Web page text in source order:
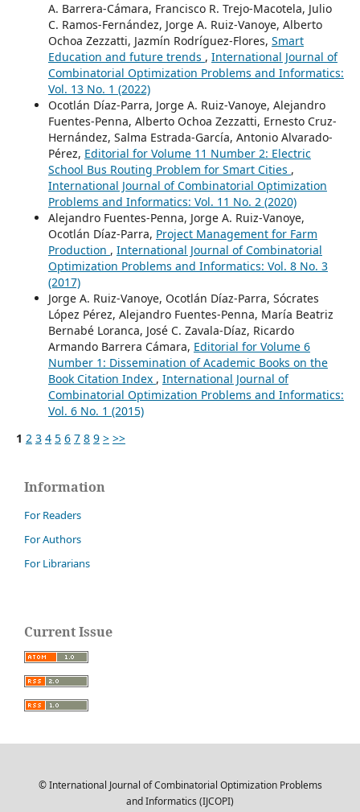
A. Barrera-Cámara, Francisco R. Trejo-Macotela, Julio
C. Ramos-Fernández, Jorge A. Ruiz-Vanoye, Alberto
Ochoa Zezzatti, Jazmín Rodríguez-Flores, Smart
Education and future trends , International Journal of
Combinatorial Optimization Problems and Informatics:
Vol. 13 No. 1 (2022)
Ocotlán Díaz-Parra, Jorge A. Ruiz-Vanoye, Alejandro
Fuentes-Penna, Alberto Ochoa Zezzatti, Ernesto Cruz-
Hernández, Salma Estrada-García, Antonio Alvarado-
Pérez, Editorial for Volume 11 Number 2: Electric
School Bus Routing Problem for Smart Cities ,
International Journal of Combinatorial Optimization
Problems and Informatics: Vol. 11 No. 2 (2020)
Alejandro Fuentes-Penna, Jorge A. Ruiz-Vanoye,
Ocotlán Díaz-Parra, Project Management for Farm
Production , International Journal of Combinatorial
Optimization Problems and Informatics: Vol. 8 No. 3
(2017)
Jorge A. Ruiz-Vanoye, Ocotlán Díaz-Parra, Sócrates
López Pérez, Alejandro Fuentes-Penna, María Beatriz
Bernabé Loranca, José C. Zavala-Díaz, Ricardo
Armando Barrera Cámara, Editorial for Volume 6
Number 1: Dissemination of Academic Books on the
Book Citation Index , International Journal of
Combinatorial Optimization Problems and Informatics:
Vol. 6 No. 1 (2015)
1 2 3 4 5 6 7 8 9 > >>
Information
For Readers
For Authors
For Librarians
Current Issue
© International Journal of Combinatorial Optimization Problems
and Informatics (IJCOPI)